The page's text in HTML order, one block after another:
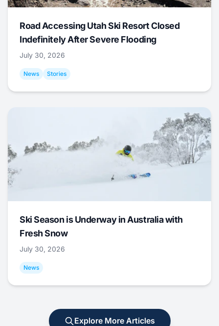
Road Accessing Utah Ski Resort Closed
Indefinitely After Severe Flooding
July 30, 2026
News Stories
Ski Season is Underway in Australia with
Fresh Snow
July 30, 2026
News
Explore More Articles